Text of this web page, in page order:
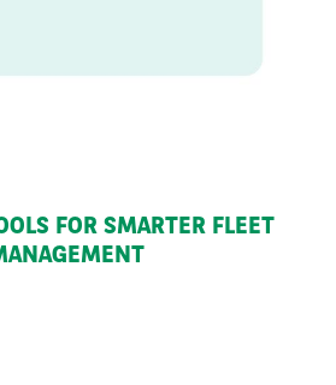
FOR SMARTER FLEET